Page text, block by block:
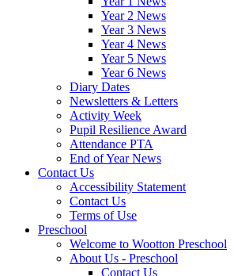
Year 2 News
Year 3 News
Year 4 News
Year 5 News
Year 6 News
Diary Dates
Newsletters & Letters
Activity Week
Pupil Resilience Award
Attendance PTA
End of Year News
Contact Us
Accessibility Statement
Contact Us
Terms of Use
Preschool
Welcome to Wootton Preschool
About Us - Preschool
Contact Us